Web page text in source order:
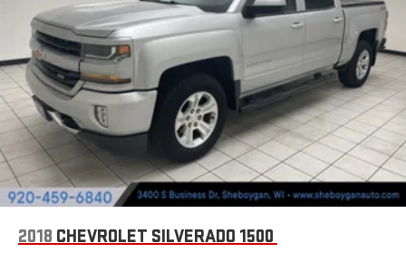
2018 CHEVROLET SILVERADO 1500